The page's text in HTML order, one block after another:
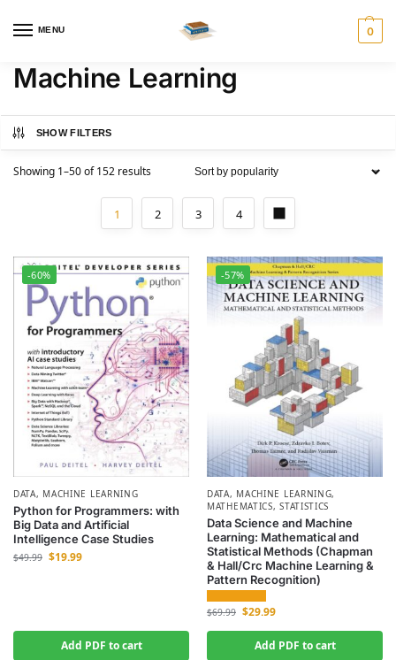
MENU 0
Machine Learning
SHOW FILTERS
Showing 1–50 of 152 results
1 2 3 4
-60%
DATA, MACHINE LEARNING
Python for Programmers: with
Big Data and Artificial
Intelligence Case Studies
$49.99 $19.99
Add PDF to cart
-57%
DATA, MACHINE LEARNING,
MATHEMATICS,STATISTICS
Data Science and Machine
Learning: Mathematical and
Statistical Methods (Chapman
& Hall/Crc Machine Learning &
Pattern Recognition)
$69.99 $29.99
Add PDF to cart